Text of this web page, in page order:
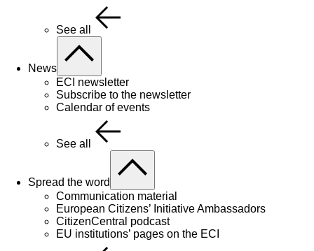
See all
News
ECI newsletter
Subscribe to the newsletter
Calendar of events
See all
Spread the word
Communication material
European Citizens’ Initiative Ambassadors
CitizenCentral podcast
EU institutions’ pages on the ECI